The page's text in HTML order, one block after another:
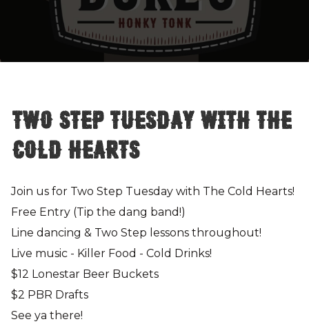
Two Step Tuesday with The
Cold Hearts
Join us for Two Step Tuesday with The Cold Hearts!
Free Entry (Tip the dang band!)
Line dancing & Two Step lessons throughout!
Live music - Killer Food - Cold Drinks!
$12 Lonestar Beer Buckets
$2 PBR Drafts
See ya there!